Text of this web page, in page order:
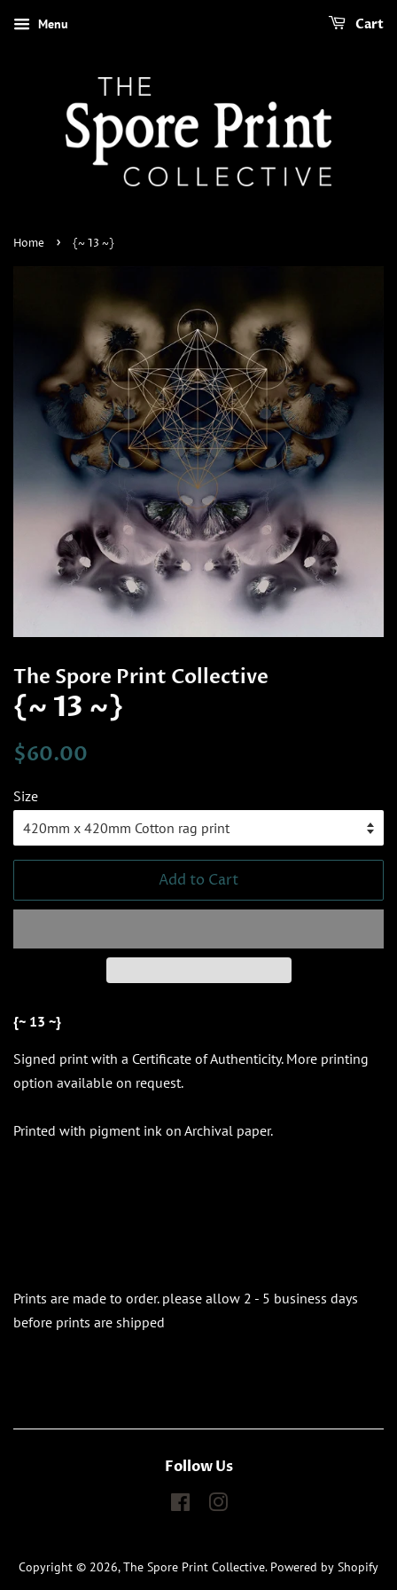
Menu Cart
Home › {~ 13 ~}
The Spore Print Collective
{~ 13 ~}
Regular
$60.00
Size
Add to Cart
{~ 13 ~}
Signed print with a Certificate of Authenticity. More printing
option available on request.
Printed with pigment ink on Archival paper.
Prints are made to order. please allow 2 - 5 business days
before prints are shipped
Follow Us
FacebookInstagram
Copyright © 2026,The Spore Print Collective. Powered by Shopify